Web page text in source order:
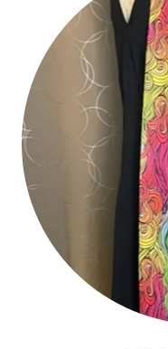
Our chic hobo bag,